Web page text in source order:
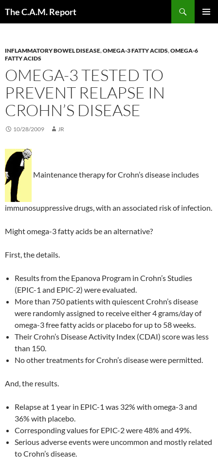
The C.A.M. Report
INFLAMMATORY BOWEL DISEASE,OMEGA-3 FATTY ACIDS,OMEGA-6
FATTY ACIDS
OMEGA-3 TESTED TO
PREVENT RELAPSE IN
CROHN’S DISEASE
10/28/2009 JR
Maintenance therapy for Crohn’s disease includes
immunosuppressive drugs, with an associated risk of infection.
Might omega-3 fatty acids be an alternative?
First, the details.
Results from the Epanova Program in Crohn’s Studies
(EPIC-1 and EPIC-2) were evaluated.
More than 750 patients with quiescent Crohn’s disease
were randomly assigned to receive either 4 grams/day of
omega-3 free fatty acids or placebo for up to 58 weeks.
Their Crohn’s Disease Activity Index (CDAI) score was less
than 150.
No other treatments for Crohn’s disease were permitted.
And, the results.
Relapse at 1 year in EPIC-1 was 32% with omega-3 and
36% with placebo.
Corresponding values for EPIC-2 were 48% and 49%.
Serious adverse events were uncommon and mostly related
to Crohn’s disease.